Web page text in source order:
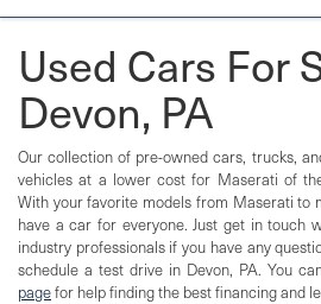
Used Cars For
Devon, PA
Our collection of pre-owned cars, trucks,
vehicles at a lower cost for Maserati of
With your favorite models from Maserati to
have a car for everyone. Just get in touch
industry professionals if you have any
schedule a test drive in Devon, PA. You
pagefor help finding the best financing and